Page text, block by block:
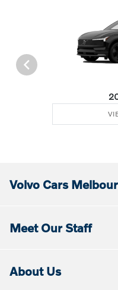
Volvo Cars
Meet Our Staff
About Us